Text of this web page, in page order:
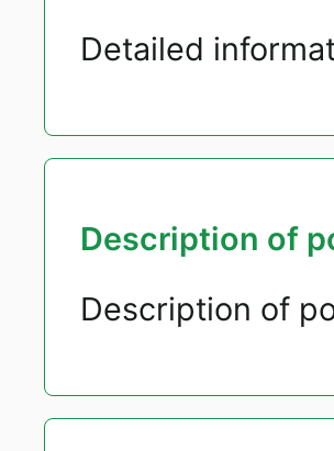
Detailed
Description of
Description of